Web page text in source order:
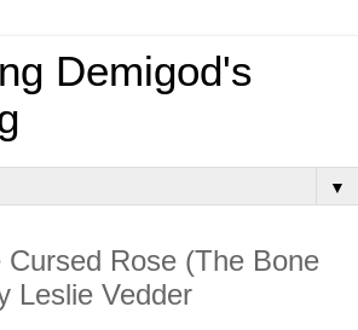
Demigod's
▼
Rose (The Bone
Leslie Vedder